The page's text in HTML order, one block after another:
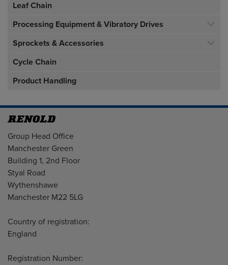
Leaf Chain
Processing Equipment & Vibratory Drives
Sprockets & Accessories
Cycle Chain
Product Handling
Address
Group Head Office
Manchester Green
Building 1, 2nd Floor
Styal Road
Wythenshawe
Manchester M22 5LG
Country of registration:
England
Registration Number: